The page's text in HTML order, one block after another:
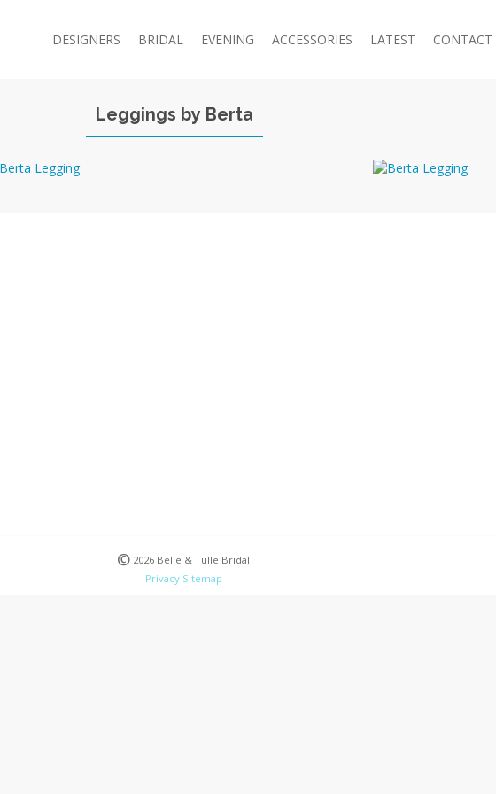
DESIGNERS BRIDAL EVENING ACCESSORIES LATEST CONTACT
Leggings by Berta
© 2026 Belle & Tulle Bridal
Privacy Sitemap